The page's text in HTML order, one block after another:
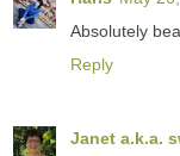
Absolutely
Reply
Janet a.k.a.